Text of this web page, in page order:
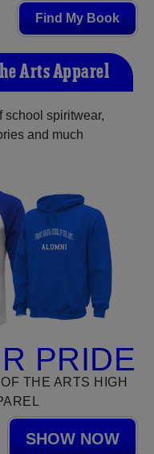
Find My Book
Arts Apparel
school spiritwear,
and much
PRIDE
THE ARTS HIGH
SHOW NOW